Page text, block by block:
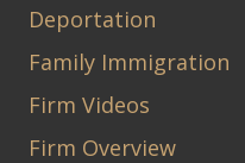
Deportation
Family Immigration
Firm Videos
Firm Overview